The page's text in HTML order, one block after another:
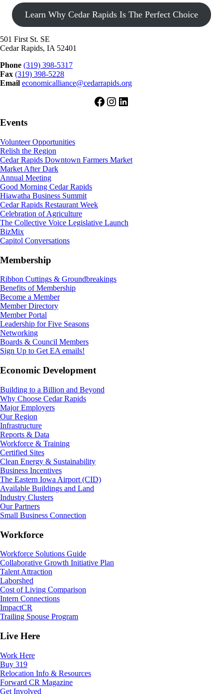
Learn Why Cedar Rapids Is The Perfect Choice
501 First St. SE
Cedar Rapids, IA 52401
Phone (319) 398-5317
Fax (319) 398-5228
Email economicalliance@cedarrapids.org
Facebook
Instagram
LinkedIn
Events
Volunteer Opportunities
Relish the Region
Cedar Rapids Downtown Farmers Market
Market After Dark
Annual Meeting
Good Morning Cedar Rapids
Hiawatha Business Summit
Cedar Rapids Restaurant Week
Celebration of Agriculture
The Collective Voice Legislative Launch
BizMix
Capitol Conversations
Membership
Ribbon Cuttings & Groundbreakings
Benefits of Membership
Become a Member
Member Directory
Member Portal
Leadership for Five Seasons
Networking
Boards & Council Members
Sign Up to Get EA emails!
Economic Development
Building to a Billion and Beyond
Why Choose Cedar Rapids
Major Employers
Our Region
Infrastructure
Reports & Data
Workforce & Training
Certified Sites
Clean Energy & Sustainability
Business Incentives
The Eastern Iowa Airport (CID)
Available Buildings and Land
Industry Clusters
Our Partners
Small Business Connection
Workforce
Workforce Solutions Guide
Collaborative Growth Initiative Plan
Talent Attraction
Laborshed
Cost of Living Comparison
Intern Connections
ImpactCR
Trailing Spouse Program
Live Here
Work Here
Buy 319
Relocation Info & Resources
Forward CR Magazine
Get Involved